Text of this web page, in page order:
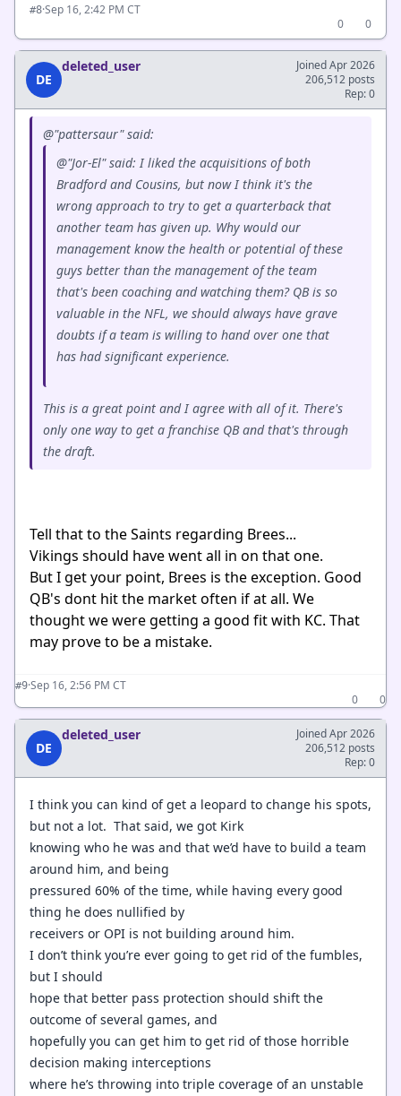
#8·Sep 16, 2:42 PM CT
0
0
DE
deleted_user
Joined Apr 2026
206,512 posts
Rep: 0
@"pattersaur" said:
@"Jor-El" said: I liked the acquisitions of both
Bradford and Cousins, but now I think it's the
wrong approach to try to get a quarterback that
another team has given up. Why would our
management know the health or potential of these
guys better than the management of the team
that's been coaching and watching them? QB is so
valuable in the NFL, we should always have grave
doubts if a team is willing to hand over one that
has had significant experience.
This is a great point and I agree with all of it. There's
only one way to get a franchise QB and that's through
the draft.
Tell that to the Saints regarding Brees...
Vikings should have went all in on that one.
But I get your point, Brees is the exception. Good
QB's dont hit the market often if at all. We
thought we were getting a good fit with KC. That
may prove to be a mistake.
#9·Sep 16, 2:56 PM CT
0
0
DE
deleted_user
Joined Apr 2026
206,512 posts
Rep: 0
I think you can kind of get a leopard to change his spots,
but not a lot. That said, we got Kirk
knowing who he was and that we’d have to build a team
around him, and being
pressured 60% of the time, while having every good
thing he does nullified by
receivers or OPI is not building around him.
I don’t think you’re ever going to get rid of the fumbles,
but I should
hope that better pass protection should shift the
outcome of several games, and
hopefully you can get him to get rid of those horrible
decision making interceptions
where he’s throwing into triple coverage of an unstable